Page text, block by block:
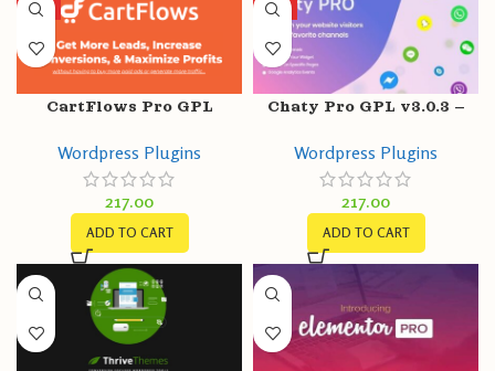
HOT
CartFlows Pro GPL
Get More Leads, Increase
Conversions
Wordpress Plugins
217.00
ADD TO CART
HOT
Chaty Pro GPL v3.0.3 –
Telegram, Email, SMS,
Maps, Chat & Call button
Wordpress Plugins
217.00
ADD TO CART